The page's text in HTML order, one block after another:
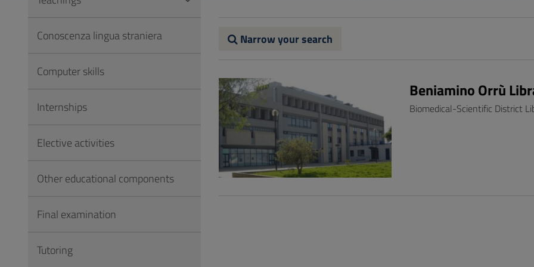
Footer
Narrow your search
Beniamino Orrù
Biomedical-Scientific District
Conoscenza lingua straniera
Computer skills
Internships
Elective activities
Other educational components
Final examination
Tutoring